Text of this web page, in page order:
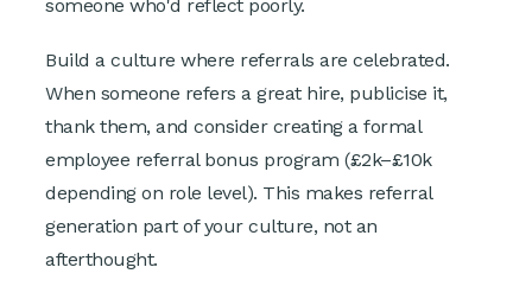
someone who'd reflect poorly.
Build a culture where referrals are celebrated.
When someone refers a great hire, publicise it,
thank them, and consider creating a formal
employee referral bonus program (£2k–£10k
depending on role level). This makes referral
generation part of your culture, not an
afterthought.